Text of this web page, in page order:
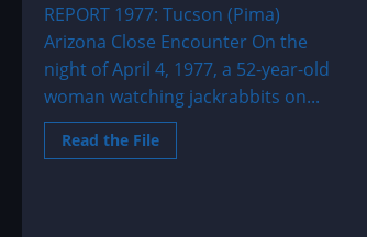
REPORT 1977: Tucson (Pima)
Arizona Close Encounter On the
night of April 4, 1977, a 52-year-old
woman watching jackrabbits on...
Read the FileRead
more